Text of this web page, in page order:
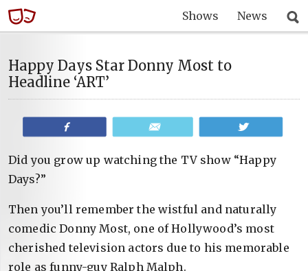
Shows News
Happy Days Star Donny Most to
Headline ‘ART’
Did you grow up watching the TV show “Happy
Days?”
Then you’ll remember the wistful and naturally
comedic Donny Most, one of Hollywood’s most
cherished television actors due to his memorable
role as funny-guy Ralph Malph.